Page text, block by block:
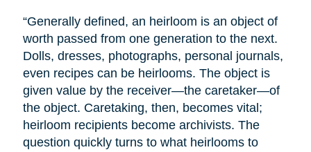
“Generally defined, an heirloom is an object of
worth passed from one generation to the next.
Dolls, dresses, photographs, personal journals,
even recipes can be heirlooms. The object is
given value by the receiver—the caretaker—of
the object. Caretaking, then, becomes vital;
heirloom recipients become archivists. The
question quickly turns to what heirlooms to